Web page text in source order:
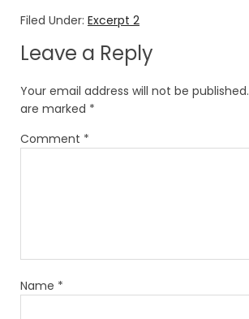
Filed Under: Excerpt 2
Leave a Reply
Your email address will not be published.
are marked *
Comment *
Name *